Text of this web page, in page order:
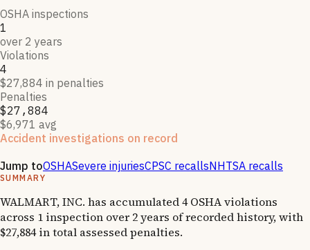
OSHA inspections
1
over 2 years
Violations
4
$27,884 in penalties
Penalties
$27,884
$6,971 avg
Accident investigations on record
Jump toOSHASevere injuriesCPSC recallsNHTSA recalls
SUMMARY
WALMART, INC. has accumulated 4 OSHA violations
across 1 inspection over 2 years of recorded history, with
$27,884 in total assessed penalties.